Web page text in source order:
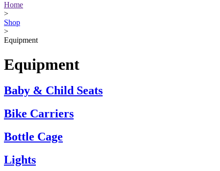
Home
>
Shop
>
Equipment
Equipment
Baby & Child Seats
Bike Carriers
Bottle Cage
Lights